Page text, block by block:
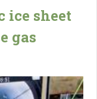
ice sheet
gas